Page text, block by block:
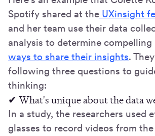
Spotify shared at the UXinsight
and her team use their data
analysis to determine compelling
ways to share their insights.
following three questions to
thinking:
✔ What's unique about the data
In a study, the researchers used
glasses to record videos from